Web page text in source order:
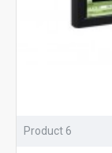
Product 6